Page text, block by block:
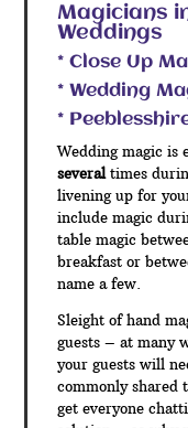
Magicians
Weddings
* Close Up
* Wedding
*
Wedding magic is
severaltimes
livening up for
include magic
table magic
breakfast or
name a few.
Sleight of hand
guests – at many
your guests will
commonly shared
get everyone